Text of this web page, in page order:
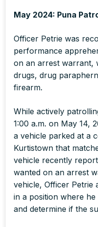
May 2024: Puna
Officer Petrie was
performance
on an arrest warrant,
drugs, drug
firearm.
While actively
1:00 a.m. on May 14,
a vehicle parked at a
Kurtistown that
vehicle recently
wanted on an arrest
vehicle, Officer Petrie
in a position where
and determine if the